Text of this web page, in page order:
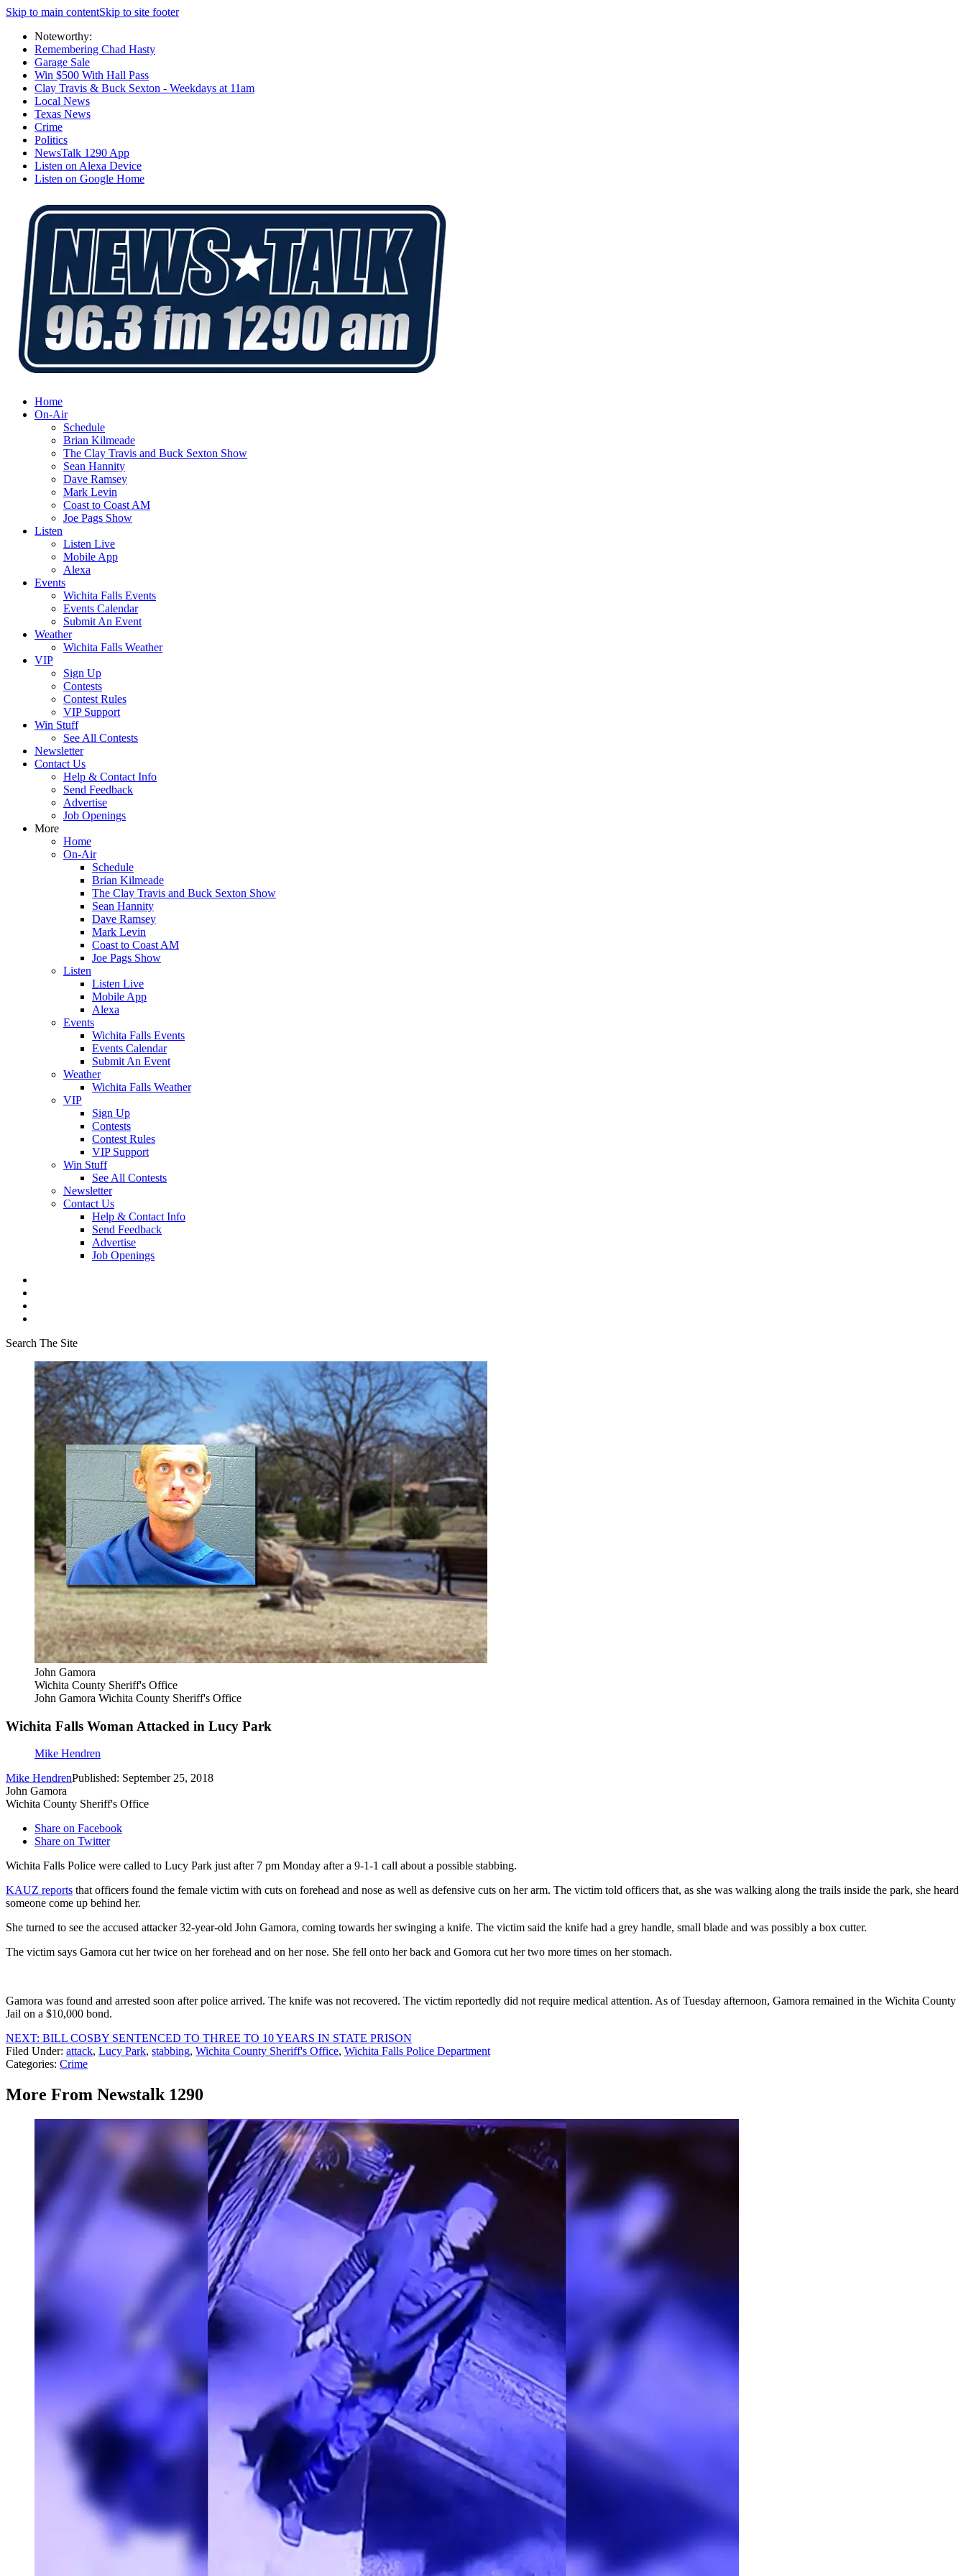
Skip to main contentSkip to site footer
Noteworthy:
Remembering Chad Hasty
Garage Sale
Win $500 With Hall Pass
Clay Travis & Buck Sexton - Weekdays at 11am
Local News
Texas News
Crime
Politics
NewsTalk 1290 App
Listen on Alexa Device
Listen on Google Home
Home
On-Air
Schedule
Brian Kilmeade
The Clay Travis and Buck Sexton Show
Sean Hannity
Dave Ramsey
Mark Levin
Coast to Coast AM
Joe Pags Show
Listen
Listen Live
Mobile App
Alexa
Events
Wichita Falls Events
Events Calendar
Submit An Event
Weather
Wichita Falls Weather
VIP
Sign Up
Contests
Contest Rules
VIP Support
Win Stuff
See All Contests
Newsletter
Contact Us
Help & Contact Info
Send Feedback
Advertise
Job Openings
More
Home
On-Air
Schedule
Brian Kilmeade
The Clay Travis and Buck Sexton Show
Sean Hannity
Dave Ramsey
Mark Levin
Coast to Coast AM
Joe Pags Show
Listen
Listen Live
Mobile App
Alexa
Events
Wichita Falls Events
Events Calendar
Submit An Event
Weather
Wichita Falls Weather
VIP
Sign Up
Contests
Contest Rules
VIP Support
Win Stuff
See All Contests
Newsletter
Contact Us
Help & Contact Info
Send Feedback
Advertise
Job Openings
Search The Site
John Gamora
Wichita County Sheriff's Office
John Gamora Wichita County Sheriff's Office
Wichita Falls Woman Attacked in Lucy Park
Mike Hendren
Mike HendrenPublished: September 25, 2018
John Gamora
Wichita County Sheriff's Office
Share on Facebook
Share on Twitter
Wichita Falls Police were called to Lucy Park just after 7 pm Monday after a 9-1-1 call about a possible stabbing.
KAUZ reports that officers found the female victim with cuts on forehead and nose as well as defensive cuts on her arm. The victim told officers that, as she was walking along the trails inside the park, she heard
someone come up behind her.
She turned to see the accused attacker 32-year-old John Gamora, coming towards her swinging a knife. The victim said the knife had a grey handle, small blade and was possibly a box cutter.
The victim says Gamora cut her twice on her forehead and on her nose. She fell onto her back and Gomora cut her two more times on her stomach.
Gamora was found and arrested soon after police arrived. The knife was not recovered. The victim reportedly did not require medical attention. As of Tuesday afternoon, Gamora remained in the Wichita County
Jail on a $10,000 bond.
NEXT: BILL COSBY SENTENCED TO THREE TO 10 YEARS IN STATE PRISON
Filed Under: attack, Lucy Park, stabbing, Wichita County Sheriff's Office, Wichita Falls Police Department
Categories: Crime
More From Newstalk 1290